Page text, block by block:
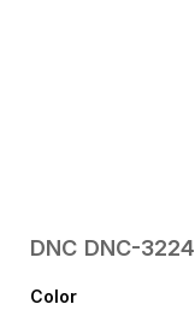
DNC DNC-3224
Color